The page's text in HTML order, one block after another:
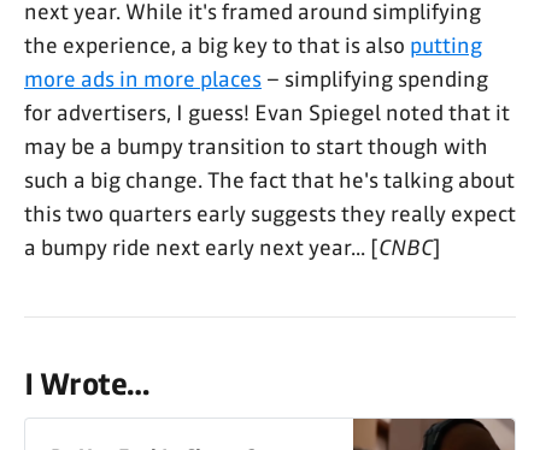
next year. While it's framed around simplifying
the experience, a big key to that is also putting
more ads in more places – simplifying spending
for advertisers, I guess! Evan Spiegel noted that it
may be a bumpy transition to start though with
such a big change. The fact that he's talking about
this two quarters early suggests they really expect
a bumpy ride next early next year... [CNBC]
I Wrote…